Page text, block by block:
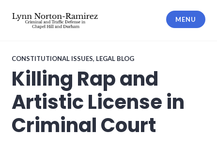
Ramirez PLLC
MENU
CONSTITUTIONAL ISSUES, LEGAL BLOG
Killing Rap and
Artistic License in
Criminal Court